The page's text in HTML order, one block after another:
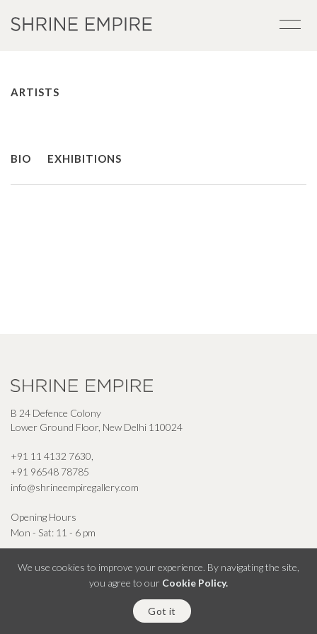
ARTISTS
BIO EXHIBITIONS
We use cookies to improve your experience. By navigating the site,
you agree to our Cookie Policy.
Got it
B 24 Defence Colony
Lower Ground Floor, New Delhi 110024
+91 11 4132 7630,
+91 96548 78785
info@shrineempiregallery.com
Opening Hours
Mon - Sat: 11 - 6 pm
© Shrine Empire Gallery All Right Reserved 2026